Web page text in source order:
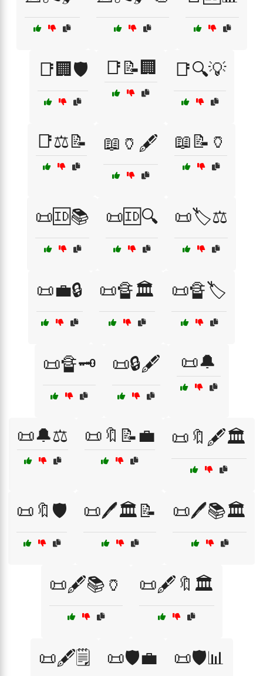
📑🏢🛡️ 📑📝🏢 📑🔍💡
📑⚖️📝 📖🏺🖋️ 📖📝🏺
📜🆔📚 📜🆔🔍 📜🏷️⚖️
📜💼🔒 📜🔏🏛️ 📜🔏🏷️
📜🔏🗝️ 📜🔒🖋️ 📜🔔
📜🔔⚖️ 📜🔖📝💼 📜🔖🖋️🏛️
📜🔖🛡️ 📜🖊️🏛️📝 📜🖊️📚🏛️
📜🖋️📚🏺 📜🖋️🔖🏛️
📜🖋️🗒️ 📜🛡️💼 📜🛡️📊